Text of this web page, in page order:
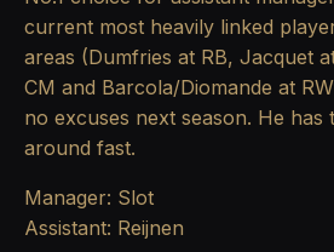
current most heavily linked
areas (Dumfries at RB, Jacquet
CM and Barcola/Diomande at
no excuses next season. He has
around fast.
Manager: Slot
Assistant: Reijnen